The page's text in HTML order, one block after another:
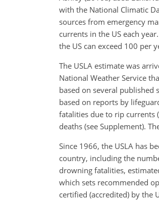
with the National Climatic
sources from emergency
currents in the US each
the US can exceed 100 per
The USLA estimate was
National Weather Service
based on several published
based on reports by
fatalities due to rip currents
deaths (see Supplement).
Since 1966, the USLA has
country, including the
drowning fatalities,
which sets recommended
certified (accredited) by the